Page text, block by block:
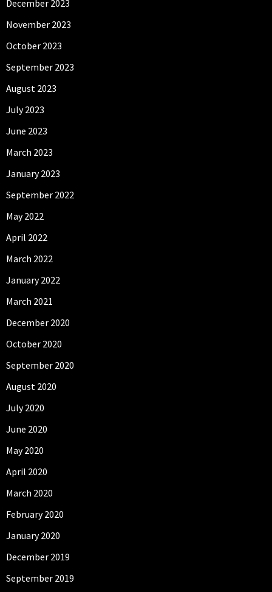
December 2023
November 2023
October 2023
September 2023
August 2023
July 2023
June 2023
March 2023
January 2023
September 2022
May 2022
April 2022
March 2022
January 2022
March 2021
December 2020
October 2020
September 2020
August 2020
July 2020
June 2020
May 2020
April 2020
March 2020
February 2020
January 2020
December 2019
September 2019